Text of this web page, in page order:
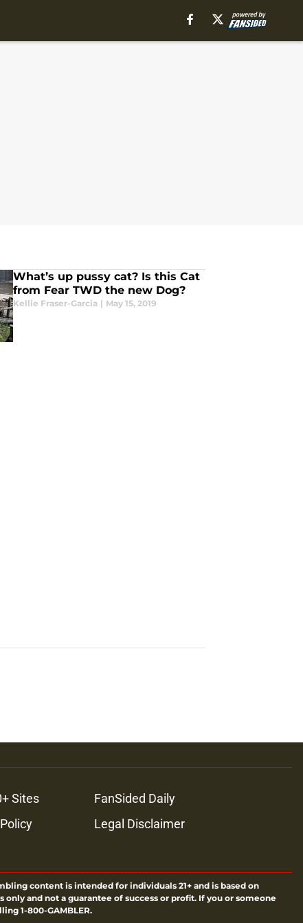
What’s up pussy cat? Is this Cat
from Fear TWD the new Dog?
Kellie Fraser-Garcia | May 15, 2019
Sites
FanSided Daily
Legal Disclaimer
content is intended for individuals 21+ and is based on
and not a guarantee of success or profit. If you or someone
1-800-GAMBLER.